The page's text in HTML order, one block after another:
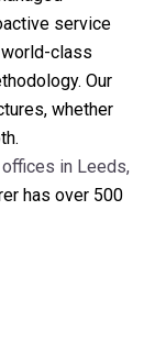
service
class
Our
whether
in Leeds,
has over 500